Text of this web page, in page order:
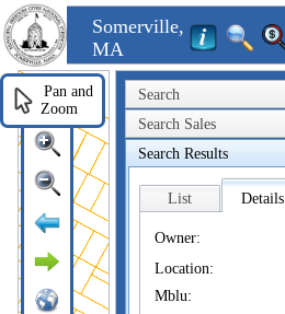
Somerville,
MA
Search
Search Sales
Search Results
List Details
Owner:
Location:
Mblu:
Pan and
Zoom